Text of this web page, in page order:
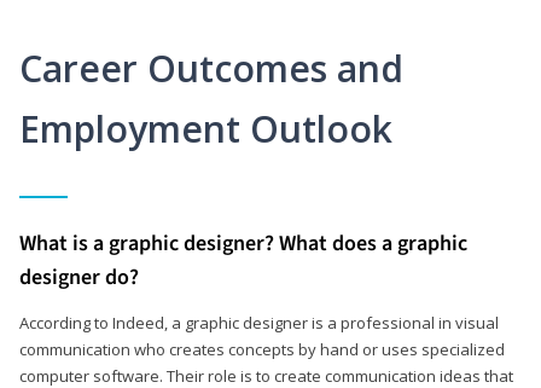
Career Outcomes and
Employment Outlook
What is a graphic designer? What does a graphic
designer do?
According to Indeed, a graphic designer is a professional in visual
communication who creates concepts by hand or uses specialized
computer software. Their role is to create communication ideas that